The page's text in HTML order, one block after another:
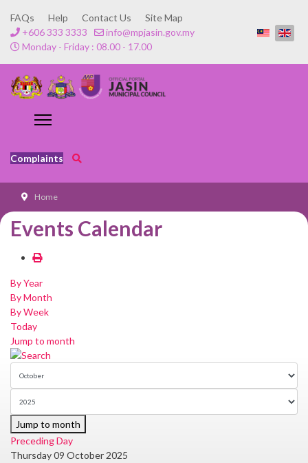
FAQs Help Contact Us
Site Map
+606 333 3333
info@mpjasin.gov.my
Monday - Friday : 08.00 - 17.00
Complaints
Home
Events Calendar
By Year
By Month
By Week
Today
Jump to month
Jump to month
Preceding Day
Thursday 09 October 2025